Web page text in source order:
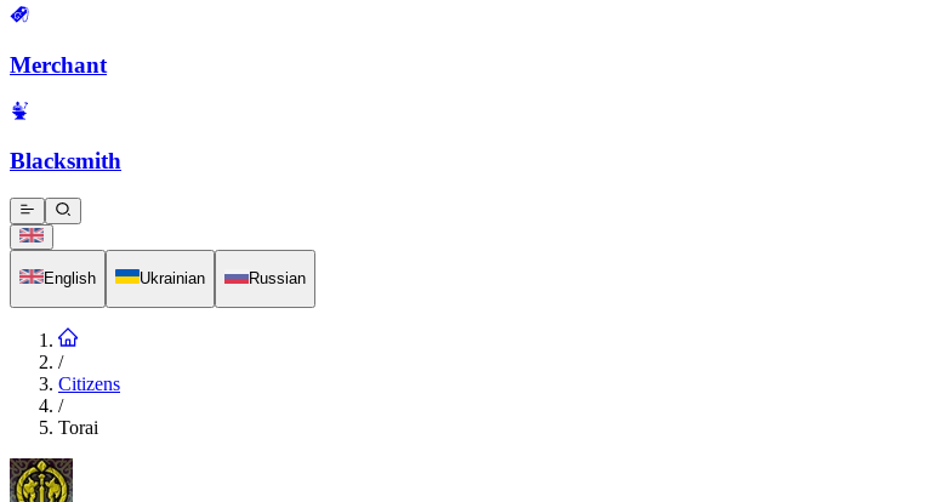
Merchant
Blacksmith
English Ukrainian Russian
/
Citizens
/
Torai